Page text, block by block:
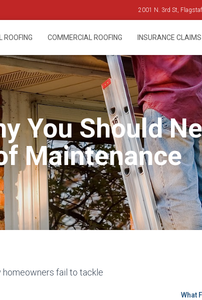
2001 N. 3rd St,
ROOFING COMMERCIAL ROOFING INSURANCE CLAIMS
You Should
Maintenance
homeowners fail to tackle
What